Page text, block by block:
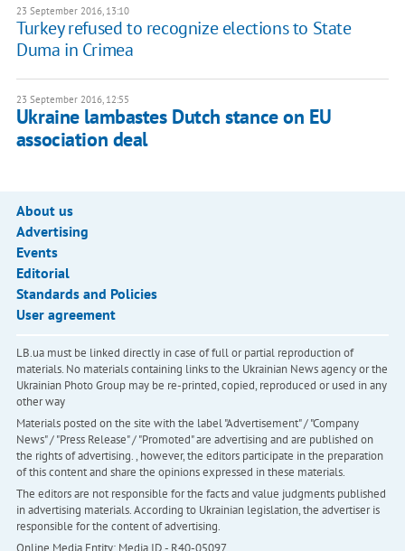
23 September 2016, 13:10
Turkey refused to recognize elections to State
Duma in Crimea
23 September 2016, 12:55
Ukraine lambastes Dutch stance on EU
association deal
About us
Advertising
Events
Editorial
Standards and Policies
User agreement
LB.ua must be linked directly in case of full or partial reproduction of
materials. No materials containing links to the Ukrainian News agency or the
Ukrainian Photo Group may be re-printed, copied, reproduced or used in any
other way
Materials posted on the site with the label "Advertisement" / "Company
News" / "Press Release" / "Promoted" are advertising and are published on
the rights of advertising. , however, the editors participate in the preparation
of this content and share the opinions expressed in these materials.
The editors are not responsible for the facts and value judgments published
in advertising materials. According to Ukrainian legislation, the advertiser is
responsible for the content of advertising.